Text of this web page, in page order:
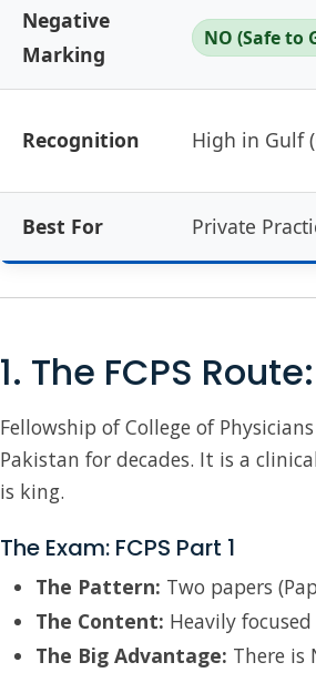
Negative
Marking
NO (Safe to
Recognition High in Gulf
Best For Private
1. The FCPS
Fellowship of College of
Pakistan for decades. It is a
is king.
The Exam: FCPS Part 1
The Pattern: Two papers
The Content: Heavily
The Big Advantage: There is